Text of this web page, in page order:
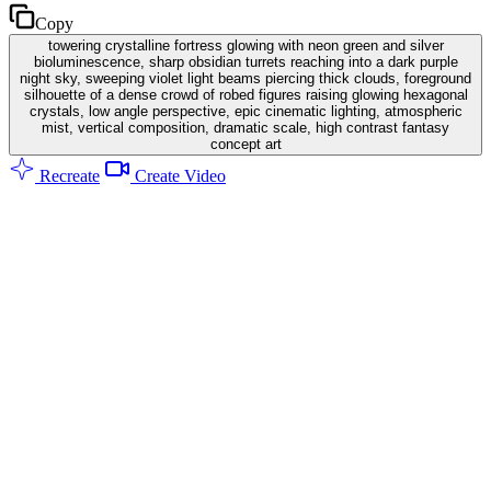
Copy
towering crystalline fortress glowing with neon green and silver
bioluminescence, sharp obsidian turrets reaching into a dark purple
night sky, sweeping violet light beams piercing thick clouds, foreground
silhouette of a dense crowd of robed figures raising glowing hexagonal
crystals, low angle perspective, epic cinematic lighting, atmospheric
mist, vertical composition, dramatic scale, high contrast fantasy
concept art
Recreate Create Video